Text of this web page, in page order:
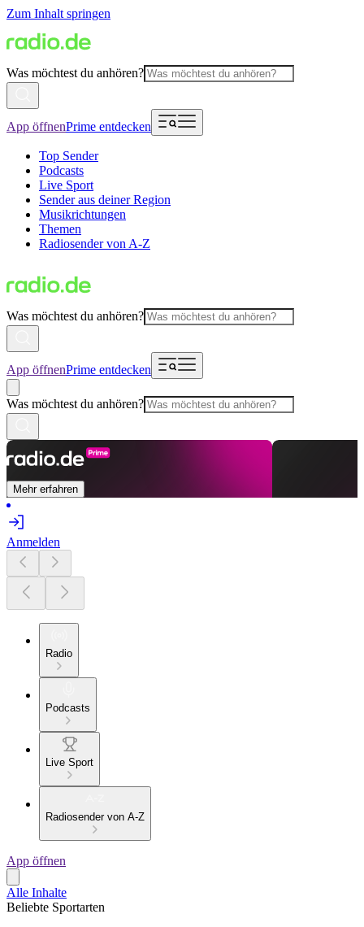
Zum Inhalt springen
Was möchtest du anhören?
App öffnenPrime entdecken
Top Sender
Podcasts
Live Sport
Sender aus deiner Region
Musikrichtungen
Themen
Radiosender von A-Z
Was möchtest du anhören?
App öffnenPrime entdecken
Was möchtest du anhören?
Mehr erfahren
Anmelden
Radio
Podcasts
Live Sport
Radiosender von A-Z
App öffnen
Alle Inhalte
Beliebte Sportarten